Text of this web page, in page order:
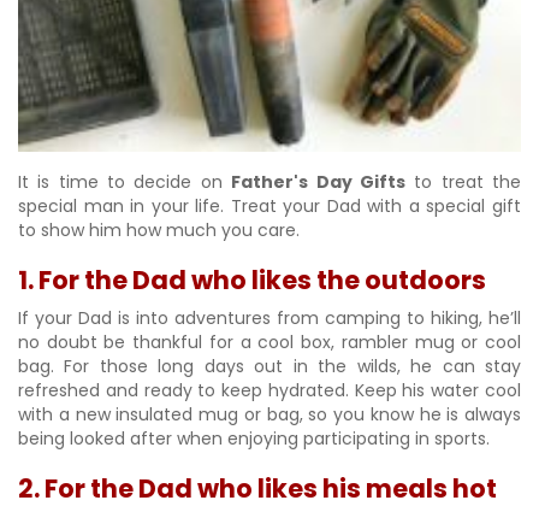
It is time to decide on Father's Day Giftsto treat the
special man in your life. Treat your Dad with a special gift
to show him how much you care.
1. For the Dad who likes the outdoors
If your Dad is into adventures from camping to hiking, he’ll
no doubt be thankful for a cool box, rambler mug or cool
bag. For those long days out in the wilds, he can stay
refreshed and ready to keep hydrated. Keep his water cool
with a new insulated mug or bag, so you know he is always
being looked after when enjoying participating in sports.
2. For the Dad who likes his meals hot